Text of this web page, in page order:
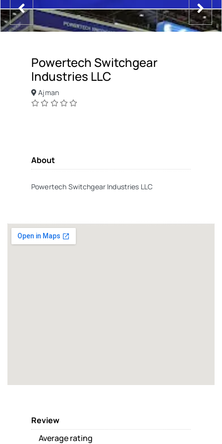
Powertech Switchgear
Industries LLC
Ajman
About
Powertech Switchgear Industries LLC
Review
Average rating